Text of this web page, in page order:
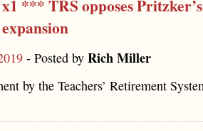
*** TRS opposes
- Posted by Rich Miller
by the Teachers’ Retirement